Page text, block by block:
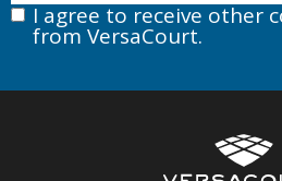
I agree to receive other
from VersaCourt.